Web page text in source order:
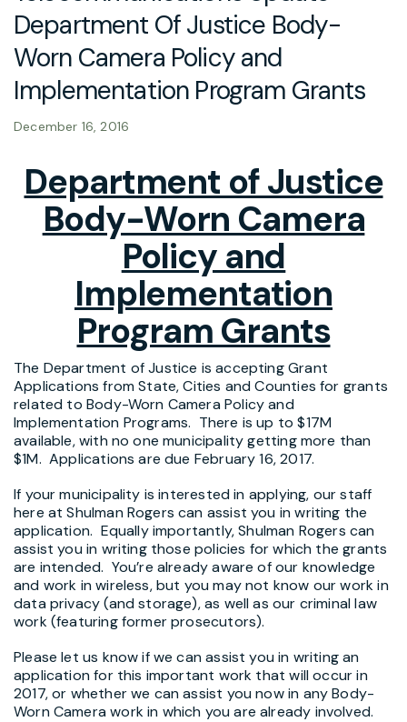
Department Of Justice Body-
Worn Camera Policy and
Implementation Program Grants
December 16, 2016
Department of Justice
Body-Worn Camera
Policy and
Implementation
Program Grants
The Department of Justice is accepting Grant
Applications from State, Cities and Counties for grants
related to Body-Worn Camera Policy and
Implementation Programs. There is up to $17M
available, with no one municipality getting more than
$1M. Applications are due February 16, 2017.
If your municipality is interested in applying, our staff
here at Shulman Rogers can assist you in writing the
application. Equally importantly, Shulman Rogers can
assist you in writing those policies for which the grants
are intended. You’re already aware of our knowledge
and work in wireless, but you may not know our work in
data privacy (and storage), as well as our criminal law
work (featuring former prosecutors).
Please let us know if we can assist you in writing an
application for this important work that will occur in
2017, or whether we can assist you now in any Body-
Worn Camera work in which you are already involved.